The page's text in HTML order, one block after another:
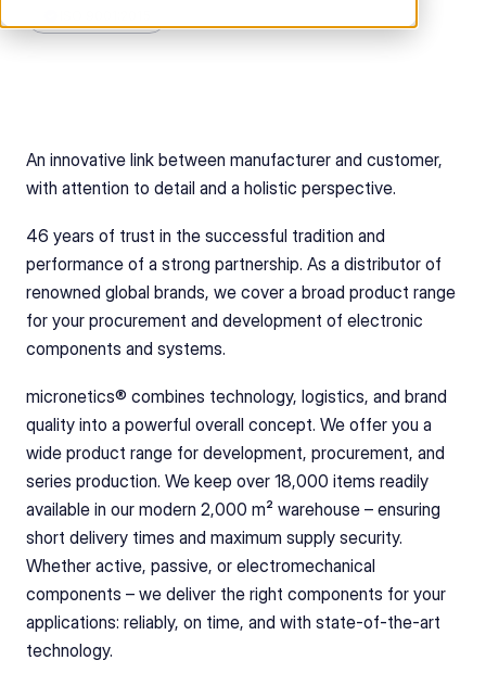
An innovative link between manufacturer and customer,
with attention to detail and a holistic perspective.
46 years of trust in the successful tradition and
performance of a strong partnership. As a distributor of
renowned global brands, we cover a broad product range
for your procurement and development of electronic
components and systems.
micronetics® combines technology, logistics, and brand
quality into a powerful overall concept. We offer you a
wide product range for development, procurement, and
series production. We keep over 18,000 items readily
available in our modern 2,000 m² warehouse – ensuring
short delivery times and maximum supply security.
Whether active, passive, or electromechanical
components – we deliver the right components for your
applications: reliably, on time, and with state-of-the-art
technology.